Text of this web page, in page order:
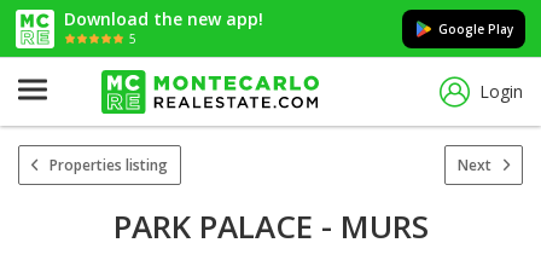
Download the new app!
5
Google Play
Login
Properties listing Next
PARK PALACE - MURS